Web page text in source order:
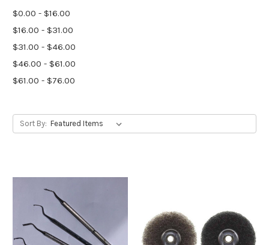
$0.00 - $16.00
$16.00 - $31.00
$31.00 - $46.00
$46.00 - $61.00
$61.00 - $76.00
Sort By: